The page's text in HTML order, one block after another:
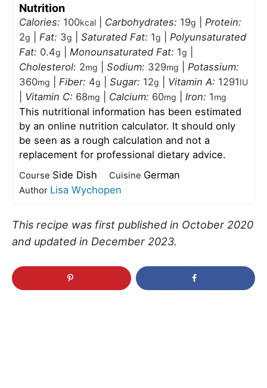
Nutrition
Calories: 100kcal Carbohydrates: 19g
Protein:
2g Fat: 3g Saturated Fat: 1g
Polyunsaturated
Fat: 0.4g Monounsaturated Fat: 1g
Cholesterol: 2mg Sodium: 329mg
Potassium:
360mg Fiber: 4g Sugar: 12g Vitamin A: 1291IU
Vitamin C: 68mg Calcium: 60mg Iron: 1mg
This nutritional information has been estimated
by an online nutrition calculator. It should only
be seen as a rough calculation and not a
replacement for professional dietary advice.
Course Side Dish Cuisine German
Author Lisa Wychopen
This recipe was first published in October 2020
and updated in December 2023.